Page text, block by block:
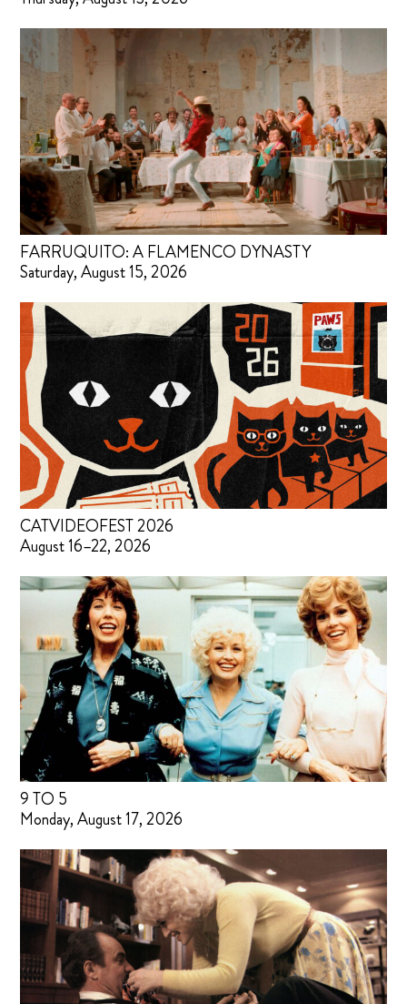
FARRUQUITO: A FLAMENCO DYNASTY
Saturday, August 15, 2026
CATVIDEOFEST 2026
August 16–22, 2026
9 TO 5
Monday, August 17, 2026